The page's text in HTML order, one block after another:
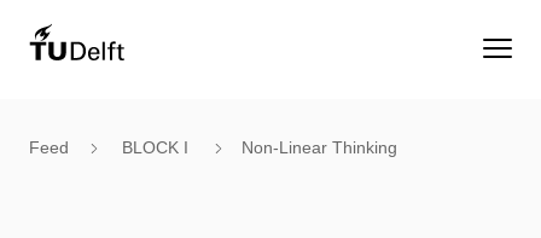
Feed BLOCK I Non-Linear Thinking